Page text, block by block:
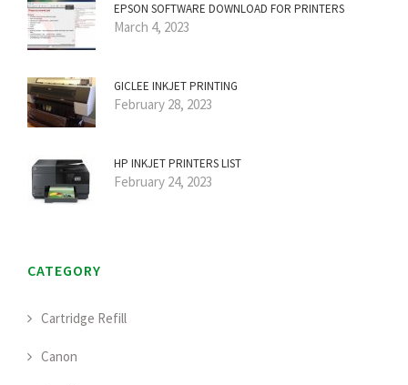
EPSON SOFTWARE DOWNLOAD FOR PRINTERS
March 4, 2023
GICLEE INKJET PRINTING
February 28, 2023
HP INKJET PRINTERS LIST
February 24, 2023
CATEGORY
Cartridge Refill
Canon